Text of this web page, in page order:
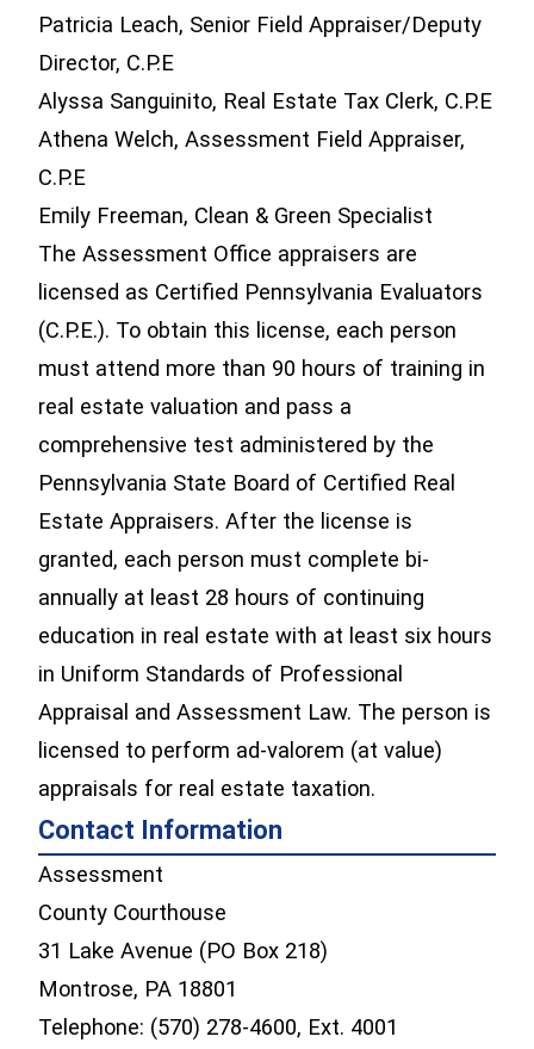
Patricia Leach, Senior Field Appraiser/Deputy
Director, C.P.E
Alyssa Sanguinito, Real Estate Tax Clerk, C.P.E
Athena Welch, Assessment Field Appraiser,
C.P.E
Emily Freeman, Clean & Green Specialist
The Assessment Office appraisers are
licensed as Certified Pennsylvania Evaluators
(C.P.E.). To obtain this license, each person
must attend more than 90 hours of training in
real estate valuation and pass a
comprehensive test administered by the
Pennsylvania State Board of Certified Real
Estate Appraisers. After the license is
granted, each person must complete bi-
annually at least 28 hours of continuing
education in real estate with at least six hours
in Uniform Standards of Professional
Appraisal and Assessment Law. The person is
licensed to perform ad-valorem (at value)
appraisals for real estate taxation.
Contact Information
Assessment
County Courthouse
31 Lake Avenue (PO Box 218)
Montrose, PA 18801
Telephone: (570) 278-4600, Ext. 4001